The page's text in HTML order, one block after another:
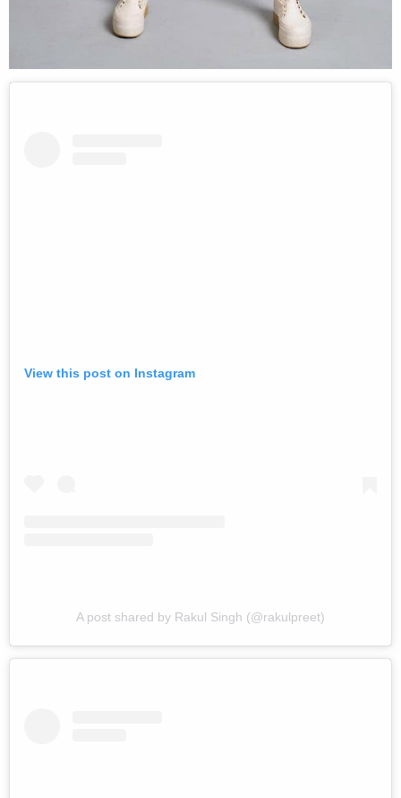
View this post on Instagram
A post shared by Rakul Singh (@rakulpreet)